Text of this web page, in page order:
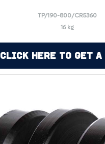
TP/190-800/CR5360
16 kg
Click Here to Get a